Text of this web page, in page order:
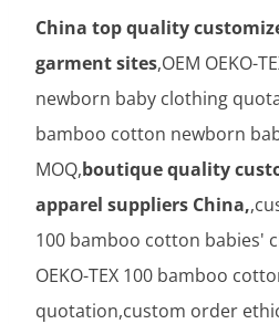
China top quality
garment sites,OEM OEKO-
newborn baby clothing
bamboo cotton newborn
MOQ,boutique quality
apparel suppliers China,
100 bamboo cotton babies'
OEKO-TEX 100 bamboo
quotation,custom order